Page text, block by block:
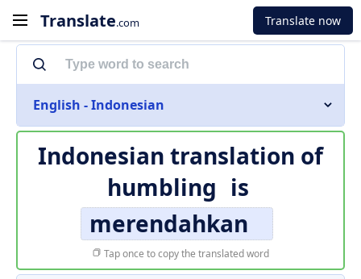
Translate.com Translate now
English - Indonesian
Indonesian translation of
humbling is
merendahkan
Tap once to copy the translated word